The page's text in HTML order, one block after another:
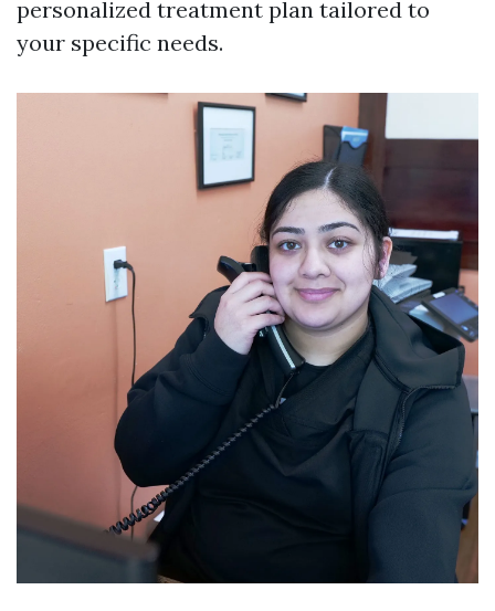
personalized treatment plan tailored to
your specific needs.